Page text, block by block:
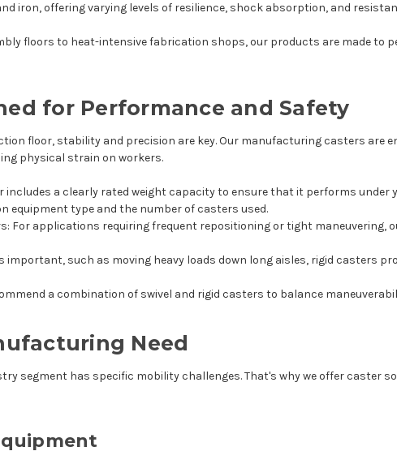
iron, offering varying levels of resilience, shock absorption, and
floors to heat-intensive fabrication shops, our products are made to
for Performance and Safety
floor, stability and precision are key. Our manufacturing casters are
physical strain on workers.
includes a clearly rated weight capacity to ensure that it performs under
equipment type and the number of casters used.
: For applications requiring frequent repositioning or tight maneuvering,
such as moving heavy loads down long aisles, rigid casters
a combination of swivel and rigid casters to balance
Need
segment has specific mobility challenges. That's why we offer caster